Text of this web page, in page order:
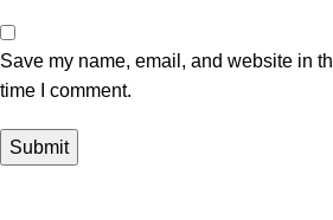
Save my name, email, and website in
time I comment.